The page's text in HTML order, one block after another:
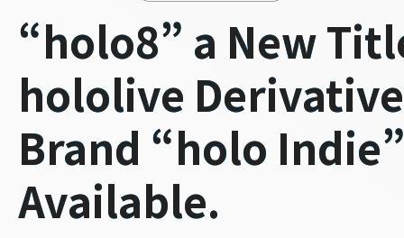
“holo8” a New
hololive
Brand “holo
Available.